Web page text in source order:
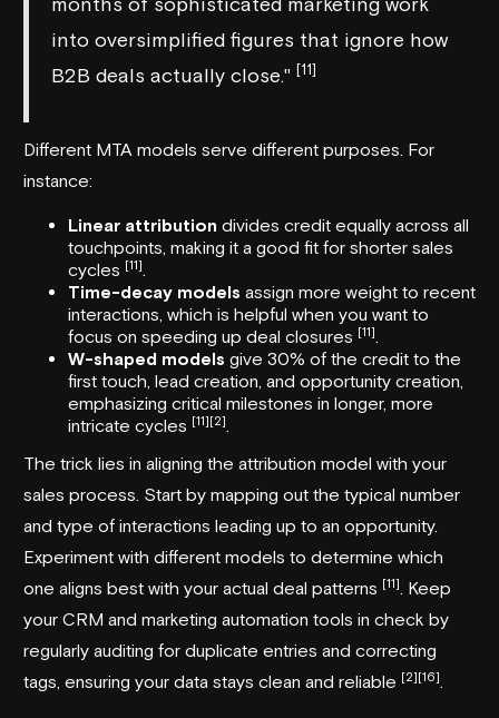
into oversimplified figures that ignore how
B2B deals actually close." [11]
Different MTA models serve different purposes. For
instance:
Linear attribution divides credit equally across all
touchpoints, making it a good fit for shorter sales
cycles [11]
Time-decay models assign more weight to recent
interactions, which is helpful when you want to
focus on speeding up deal closures [11]
W-shaped models give 30% of the credit to the
first touch, lead creation, and opportunity creation,
emphasizing critical milestones in longer, more
intricate cycles [11][2]
The trick lies in aligning the attribution model with your
sales process. Start by mapping out the typical number
and type of interactions leading up to an opportunity.
Experiment with different models to determine which
one aligns best with your actual deal patterns [11]
. Keep
your CRM and marketing automation tools in check by
regularly auditing for duplicate entries and correcting
tags, ensuring your data stays clean and reliable [2][16]